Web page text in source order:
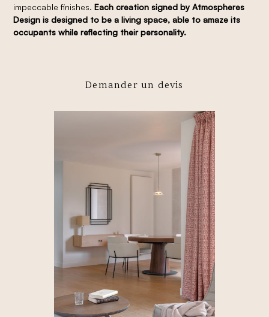
impeccable finishes.Each creation signed by Atmospheres
Design is designed to be a living space, able to amaze its
occupants while reflecting their personality.
Demander un devis